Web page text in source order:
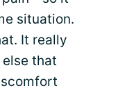
situation.
It really
that